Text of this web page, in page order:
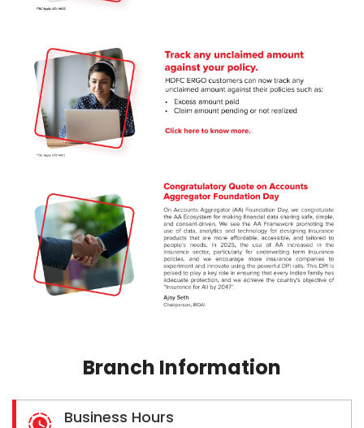
Branch Information
Business Hours